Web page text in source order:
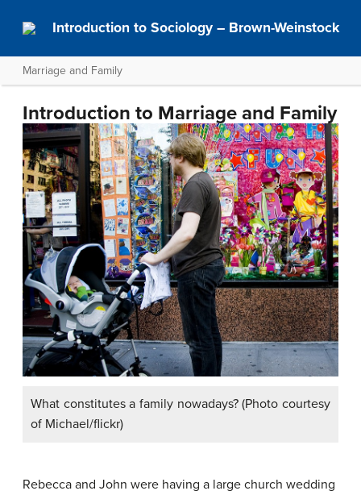
Introduction to Sociology – Brown-Weinstock
Marriage and Family
Introduction to Marriage and Family
What constitutes a family nowadays? (Photo courtesy
of Michael/flickr)
Rebecca and John were having a large church wedding